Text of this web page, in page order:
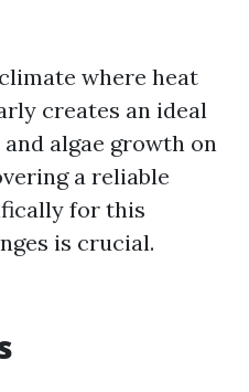
where heat
creates an ideal
algae growth on
a reliable
for this
is crucial.